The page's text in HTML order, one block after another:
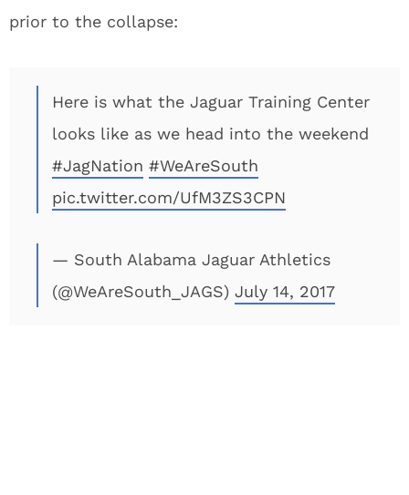
prior to the collapse:
Here is what the Jaguar Training Center
looks like as we head into the weekend
#JagNation #WeAreSouth
pic.twitter.com/UfM3ZS3CPN
— South Alabama Jaguar Athletics
(@WeAreSouth_JAGS) July 14, 2017